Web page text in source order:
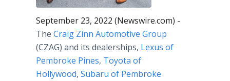
September 23, 2022 (Newswire.com) -
The Craig Zinn Automotive Group
(CZAG) and its dealerships, Lexus of
Pembroke Pines, Toyota of
Hollywood, Subaru of Pembroke